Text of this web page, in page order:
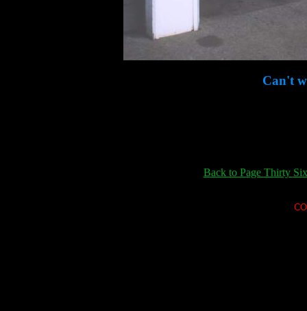
Can't
Back to Page Thirty Six